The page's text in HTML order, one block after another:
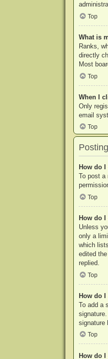
Top
What is
Ranks,
directly
Most
Top
When I
Only
email
Top
How do
To post a
Top
How do
Unless
only a
which
edited
replied.
Top
How do I
To add a
signature
Top
How do I